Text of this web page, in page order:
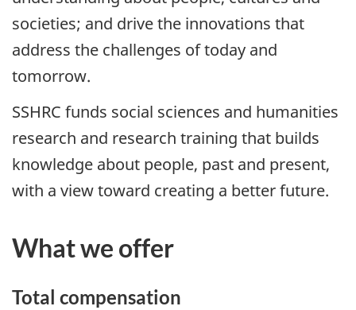
societies; and drive the innovations that
address the challenges of today and
tomorrow.
SSHRC funds social sciences and humanities
research and research training that builds
knowledge about people, past and present,
with a view toward creating a better future.
What we offer
Total compensation